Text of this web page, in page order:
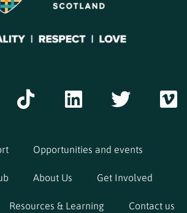
Opportunities and events
About Us Get Involved
Resources & Learning Contact us